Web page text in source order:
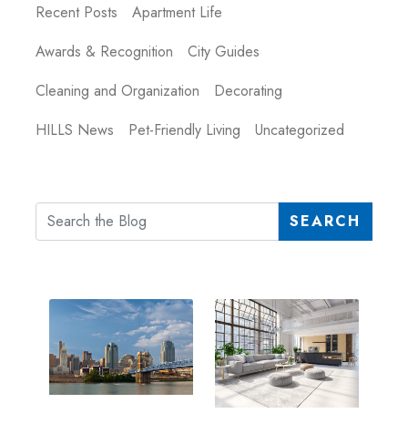
Recent Posts
Apartment Life
Awards & Recognition
City Guides
Cleaning and Organization
Decorating
HILLS News
Pet-Friendly Living Uncategorized
SEARCH